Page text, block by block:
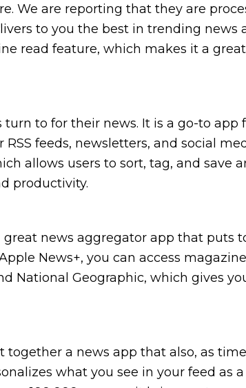
We are reporting that they are
to you the best in trending news
read feature, which makes it a
turn to for their news. It is a go-to app
RSS feeds, newsletters, and social
allows users to sort, tag, and save
productivity.
great news aggregator app that puts
News+, you can access
National Geographic, which gives
together a news app that also, as
what you see in your feed as